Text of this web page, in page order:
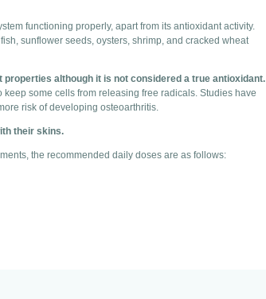
functioning properly, apart from its antioxidant activity.
sunflower seeds, oysters, shrimp, and cracked wheat
although it is not considered a true antioxidant.
some cells from releasing free radicals. Studies have
risk of developing osteoarthritis.
their skins.
the recommended daily doses are as follows: